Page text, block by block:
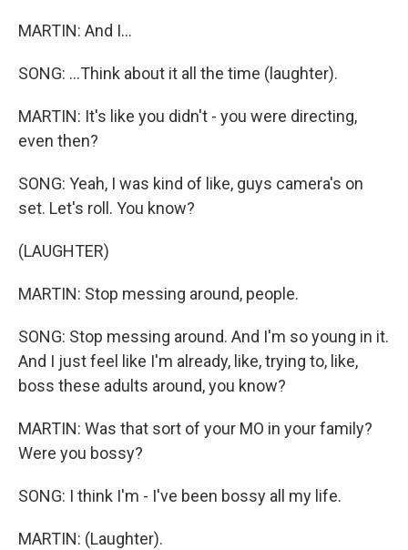
MARTIN: And I...
SONG: ...Think about it all the time (laughter).
MARTIN: It's like you didn't - you were directing,
even then?
SONG: Yeah, I was kind of like, guys camera's on
set. Let's roll. You know?
(LAUGHTER)
MARTIN: Stop messing around, people.
SONG: Stop messing around. And I'm so young in it.
And I just feel like I'm already, like, trying to, like,
boss these adults around, you know?
MARTIN: Was that sort of your MO in your family?
Were you bossy?
SONG: I think I'm - I've been bossy all my life.
MARTIN: (Laughter).